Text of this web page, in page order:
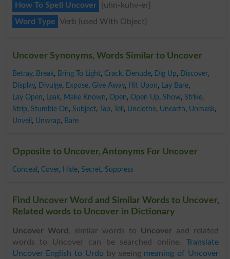
How To Spell Uncover
{uhn-kuhv-er}
Word Type Verb (used With Object)
Uncover Synonyms, Words Similar to Uncover
Betray, Break, Bring To Light, Crack, Denude, Dig Up, Discover,
Display, Divulge, Expose, Give Away, Hit Upon, Lay Bare,
Lay Open, Leak, Make Known, Open, Open Up, Show, Strike,
Strip, Stumble On, Subject, Tap, Tell , Unclothe, Unearth, Unmask,
Unveil , Unwrap, Bare
Opposite to Uncover, Antonyms For Uncover
Conceal , Cover, Hide, Secret, Suppress
Find Uncover Word and Similar Words to Uncover,
Related words to Uncover in Dictionary
Uncover Word , similar words to Uncoverand related
words to Uncover can be searched online. Translate
Uncover English to Urdu by seeing meaning of Uncover